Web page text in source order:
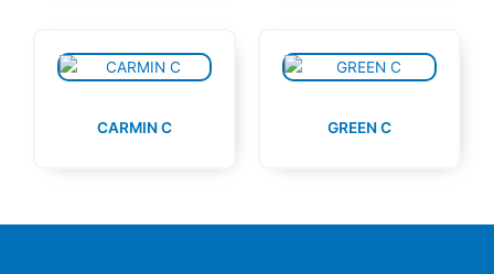
CARMIN C GREEN C